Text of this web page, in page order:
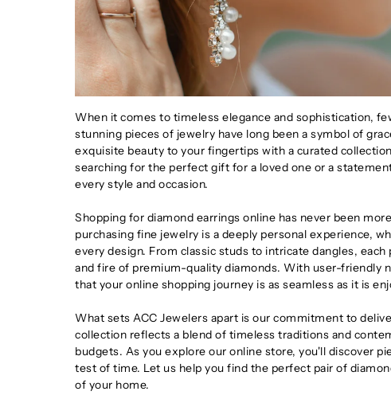
When it comes to timeless elegance and sophistication,
stunning pieces of jewelry have long been a symbol of
exquisite beauty to your fingertips with a curated
searching for the perfect gift for a loved one or a
every style and occasion.
Shopping for diamond earrings online has never been
purchasing fine jewelry is a deeply personal experience,
every design. From classic studs to intricate dangles,
and fire of premium-quality diamonds. With user-friendly
that your online shopping journey is as seamless as it is
What sets ACC Jewelers apart is our commitment to
collection reflects a blend of timeless traditions and
budgets. As you explore our online store, you'll discover
test of time. Let us help you find the perfect pair of
of your home.